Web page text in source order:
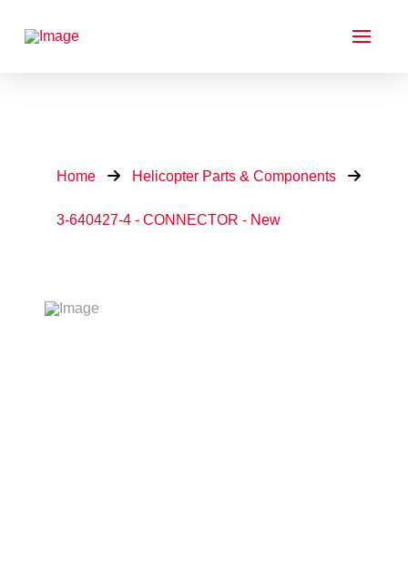
Home Helicopter Parts & Components
3-640427-4 - CONNECTOR - New